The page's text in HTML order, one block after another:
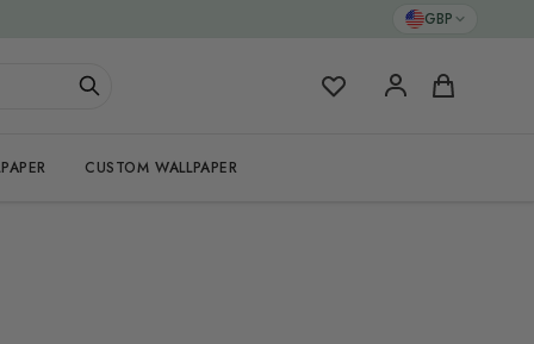
GBP
My Favorites Cart
CUSTOM WALLPAPER